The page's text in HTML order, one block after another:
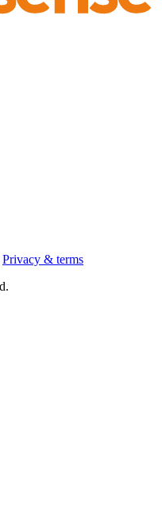
Privacy & terms